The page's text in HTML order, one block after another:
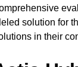
solution for
in their